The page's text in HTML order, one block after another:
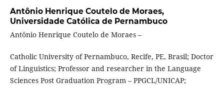
Antônio Henrique Coutelo de Moraes,
Universidade Católica de Pernambuco
Antônio Henrique Coutelo de Moraes –
Catholic University of Pernambuco, Recife, PE, Brasil; Doctor
of Linguistics; Professor and researcher in the Language
Sciences Post Graduation Program – PPGCL/UNICAP;